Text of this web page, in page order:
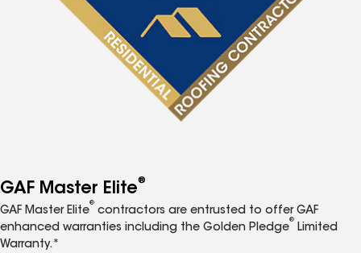
GAF Master Elite®
GAF Master Elite
®
contractors are entrusted to offer GAF
enhanced warranties including the Golden Pledge
®
Limited
Warranty.*